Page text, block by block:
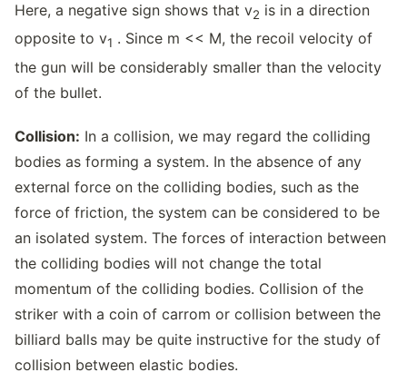
Here, a negative sign shows that v2 is in a direction
opposite to v1 . Since m << M, the recoil velocity of
the gun will be considerably smaller than the velocity
of the bullet.
Collision: In a collision, we may regard the colliding
bodies as forming a system. In the absence of any
external force on the colliding bodies, such as the
force of friction, the system can be considered to be
an isolated system. The forces of interaction between
the colliding bodies will not change the total
momentum of the colliding bodies. Collision of the
striker with a coin of carrom or collision between the
billiard balls may be quite instructive for the study of
collision between elastic bodies.